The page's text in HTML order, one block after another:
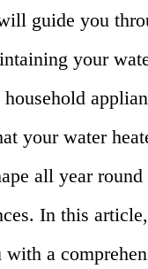
guide you
your
household
your water
all year
In this
a